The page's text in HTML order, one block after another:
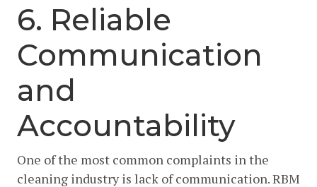
6. Reliable
Communication
and
Accountability
One of the most common complaints in the
cleaning industry is lack of communication. RBM